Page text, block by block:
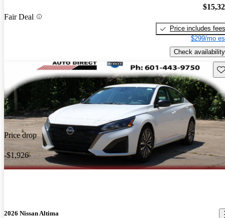
Fair Deal
Price includes fees
$299/mo
Check availability
Price drop
-$1,926
2026 Nissan Altima